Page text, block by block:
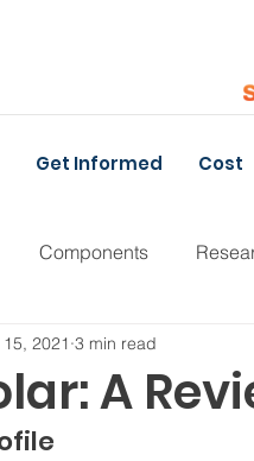
Get Informed Cost
Components
A
2021 3 min read